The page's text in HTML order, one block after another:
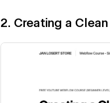
2. Creating a